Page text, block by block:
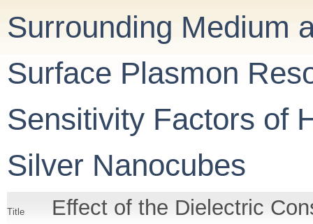
Surrounding Medium
Surface Plasmon
Sensitivity Factors of
Silver Nanocubes
Title
Effect of the Dielectric